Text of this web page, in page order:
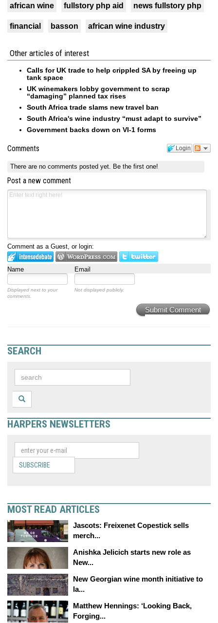
african wine fullstory php aid news fullstory php
financial basson african wine industry
Other articles of interest
Calls for UK trade to help crippled SA by freeing up
tank space
UK winemakers lobby government to scrap
“damaging” planned tax rises
South Africa trade slams new travel ban
South Africa's wine industry “must adapt to survive”
Government backs down on VI-1 forms
Login
Comments
There are no comments posted yet. Be the first one!
Post a new comment
Comment as a Guest, or login:
Name Email
Displayed next to your
comments.
Not displayed publicly.
Submit Comment
SEARCH
HARPERS NEWSLETTERS
SUBSCRIBE
MOST READ ARTICLES
Jascots: Freixenet Copestick sells
merch...
Anishka Jelicich starts new role as
New...
New Georgian wine month initiative to
la...
Matthew Hennings: ‘Looking Back,
Forging...